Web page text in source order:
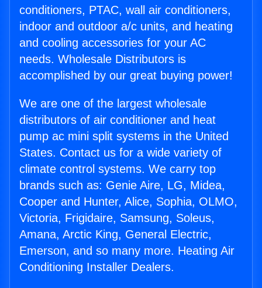
conditioners, PTAC, wall air conditioners,
indoor and outdoor a/c units, and heating
and cooling accessories for your AC
needs. Wholesale Distributors is
accomplished by our great buying power!
We are one of the largest wholesale
distributors of air conditioner and heat
pump ac mini split systems in the United
States. Contact us for a wide variety of
climate control systems. We carry top
brands such as: Genie Aire, LG, Midea,
Cooper and Hunter, Alice, Sophia, OLMO,
Victoria, Frigidaire, Samsung, Soleus,
Amana, Arctic King, General Electric,
Emerson, and so many more. Heating Air
Conditioning Installer Dealers.